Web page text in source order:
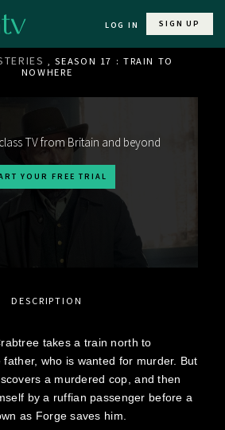
LOG IN SIGN UP
, SEASON 17 : TRAIN TO
NOWHERE
TV from Britain and beyond
YOUR FREE TRIAL
DESCRIPTION
takes a train north to
who is wanted for murder. But
a murdered cop, and then
by a ruffian passenger before a
as Forge saves him.